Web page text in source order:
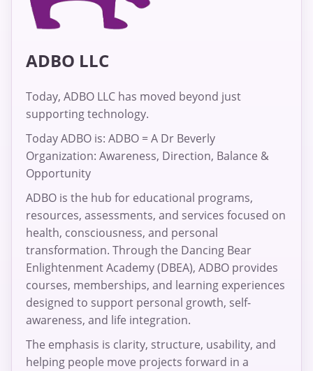
ADBO LLC
Today, ADBO LLC has moved beyond just
supporting technology.
Today ADBO is: ADBO = A Dr Beverly
Organization: Awareness, Direction, Balance &
Opportunity
ADBO is the hub for educational programs,
resources, assessments, and services focused on
health, consciousness, and personal
transformation. Through the Dancing Bear
Enlightenment Academy (DBEA), ADBO provides
courses, memberships, and learning experiences
designed to support personal growth, self-
awareness, and life integration.
The emphasis is clarity, structure, usability, and
helping people move projects forward in a